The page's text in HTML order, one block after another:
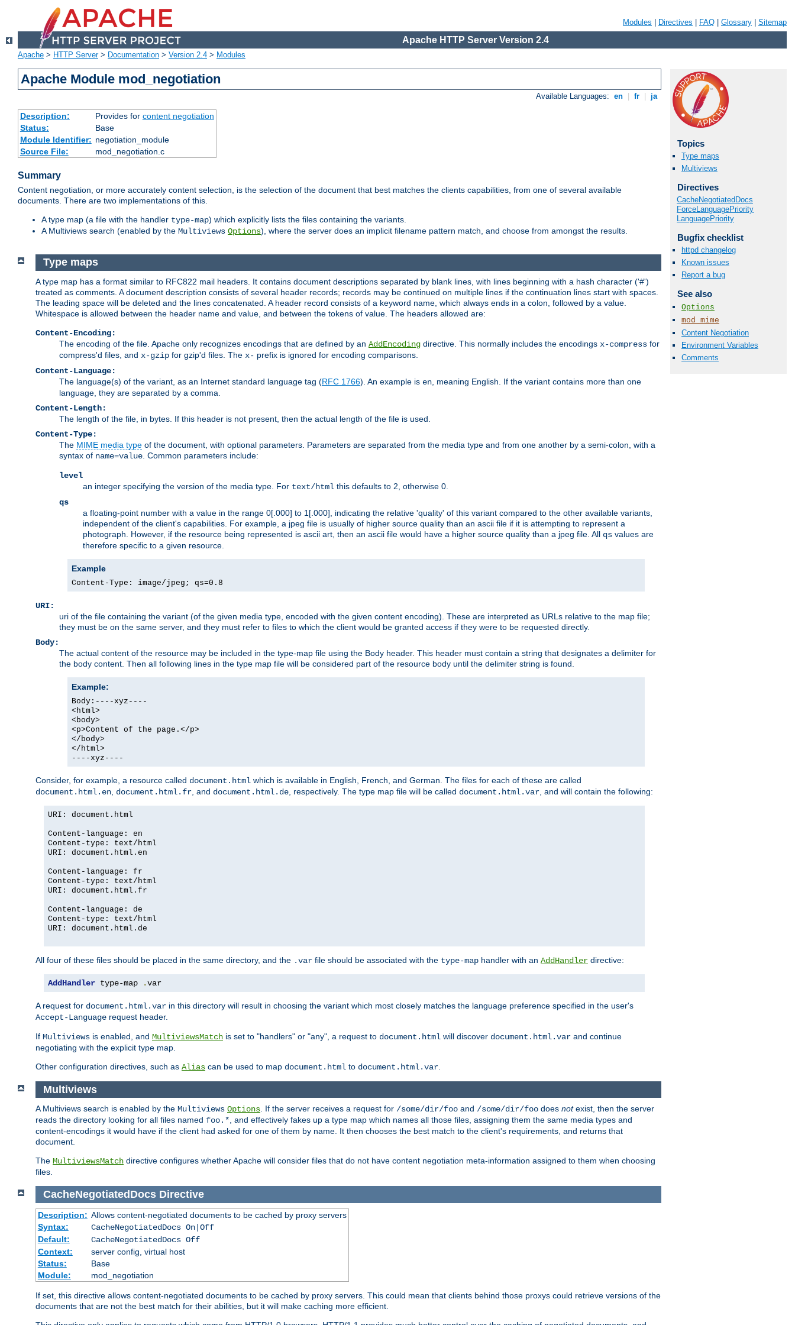
Modules Directives FAQ Glossary Sitemap
Apache HTTP Server Version 2.4
Apache > HTTP Server> Documentation > Version 2.4 > Modules
Apache Module mod_negotiation
Available Languages: en fr ja
Description: Provides for content negotiation
Status:
Base
Module Identifier: negotiation_module
Source File:
mod_negotiation.c
Summary
Content negotiation, or more accurately content selection, is the selection of the document that best matches the clients capabilities, from one of several available
documents. There are two implementations of this.
A type map (a file with the handler type-map) which explicitly lists the files containing the variants.
A Multiviews search (enabled by the Multiviews Options), where the server does an implicit filename pattern match, and choose from amongst the results.
Topics
Type maps
Multiviews
Directives
CacheNegotiatedDocs
ForceLanguagePriority
LanguagePriority
Bugfix checklist
httpd changelog
Known issues
Report a bug
See also
Options
mod_mime
Content Negotiation
Environment Variables
Comments
Type maps
A type map has a format similar to RFC822 mail headers. It contains document descriptions separated by blank lines, with lines beginning with a hash character ('#')
treated as comments. A document description consists of several header records; records may be continued on multiple lines if the continuation lines start with spaces.
The leading space will be deleted and the lines concatenated. A header record consists of a keyword name, which always ends in a colon, followed by a value.
Whitespace is allowed between the header name and value, and between the tokens of value. The headers allowed are:
Content-Encoding:
The encoding of the file. Apache only recognizes encodings that are defined by an AddEncoding directive. This normally includes the encodings x-compress for
compress'd files, and x-gzip for gzip'd files. The x- prefix is ignored for encoding comparisons.
Content-Language:
The language(s) of the variant, as an Internet standard language tag (RFC 1766). An example is en , meaning English. If the variant contains more than one
language, they are separated by a comma.
Content-Length:
The length of the file, in bytes. If this header is not present, then the actual length of the file is used.
Content-Type:
The MIME media type of the document, with optional parameters. Parameters are separated from the media type and from one another by a semi-colon, with a
syntax of name=value . Common parameters include:
level
an integer specifying the version of the media type. For text/html this defaults to 2, otherwise 0.
qs
a floating-point number with a value in the range 0[.000] to 1[.000], indicating the relative 'quality' of this variant compared to the other available variants,
independent of the client's capabilities. For example, a jpeg file is usually of higher source quality than an ascii file if it is attempting to represent a
photograph. However, if the resource being represented is ascii art, then an ascii file would have a higher source quality than a jpeg file. All qs values are
therefore specific to a given resource.
Example
Content-Type: image/jpeg; qs=0.8
URI:
uri of the file containing the variant (of the given media type, encoded with the given content encoding). These are interpreted as URLs relative to the map file;
they must be on the same server, and they must refer to files to which the client would be granted access if they were to be requested directly.
Body:
The actual content of the resource may be included in the type-map file using the Body header. This header must contain a string that designates a delimiter for
the body content. Then all following lines in the type map file will be considered part of the resource body until the delimiter string is found.
Example:
Body:----xyz----
<html>
<body>
<p>Content of the page.</p>
</body>
</html>
----xyz----
Consider, for example, a resource called document.html which is available in English, French, and German. The files for each of these are called
document.html.en document.html.fr , and document.html.de , respectively. The type map file will be called document.html.var , and will contain the following:
URI: document.html
Content-language: en
Content-type: text/html
URI: document.html.en
Content-language: fr
Content-type: text/html
URI: document.html.fr
Content-language: de
Content-type: text/html
URI: document.html.de
All four of these files should be placed in the same directory, and the .var file should be associated with the type-map handler with an AddHandler directive:
AddHandler type-map .var
A request for document.html.var in this directory will result in choosing the variant which most closely matches the language preference specified in the user's
Accept-Language request header.
If Multiviews is enabled, and MultiviewsMatch is set to "handlers" or "any", a request to document.html will discover document.html.var and continue
negotiating with the explicit type map.
Other configuration directives, such as Alias can be used to map document.html to document.html.var
Multiviews
A Multiviews search is enabled by the Multiviews Options. If the server receives a request for /some/dir/foo and /some/dir/foo does notexist, then the server
reads the directory looking for all files named foo.*, and effectively fakes up a type map which names all those files, assigning them the same media types and
content-encodings it would have if the client had asked for one of them by name. It then chooses the best match to the client's requirements, and returns that
document.
The MultiviewsMatch directive configures whether Apache will consider files that do not have content negotiation meta-information assigned to them when choosing
files.
CacheNegotiatedDocs Directive
Description: Allows content-negotiated documents to be cached by proxy servers
Syntax:
CacheNegotiatedDocs On|Off
Default:
CacheNegotiatedDocs Off
Context:
server config, virtual host
Status:
Base
Module:
mod_negotiation
If set, this directive allows content-negotiated documents to be cached by proxy servers. This could mean that clients behind those proxys could retrieve versions of the
documents that are not the best match for their abilities, but it will make caching more efficient.